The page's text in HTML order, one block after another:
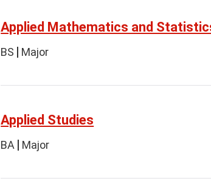
Applied Mathematics and
BS Major
Applied Studies
BA Major